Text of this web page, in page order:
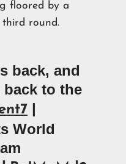
floored by a
round.
back, and
to the
|
World